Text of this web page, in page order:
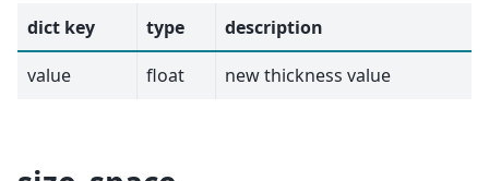
dict key type
description
value
float new thickness value